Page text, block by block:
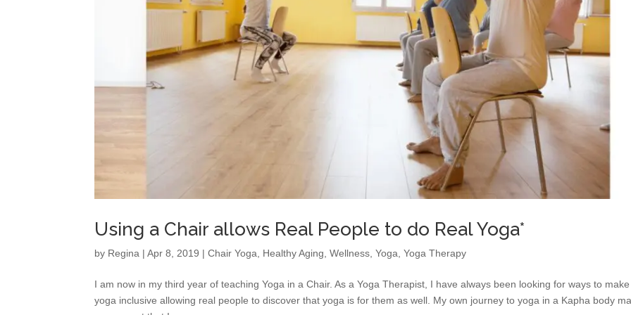
Using a Chair allows Real People to do Real Yoga*
by Regina |Apr 8, 2019 |Chair Yoga, Healthy Aging,Wellness,Yoga,Yoga Therapy
I am now in my third year of teaching Yoga in a Chair. As a Yoga Therapist, I have always been looking for ways to make
yoga inclusive allowing real people to discover that yoga is for them as well. My own journey to yoga in a Kapha body